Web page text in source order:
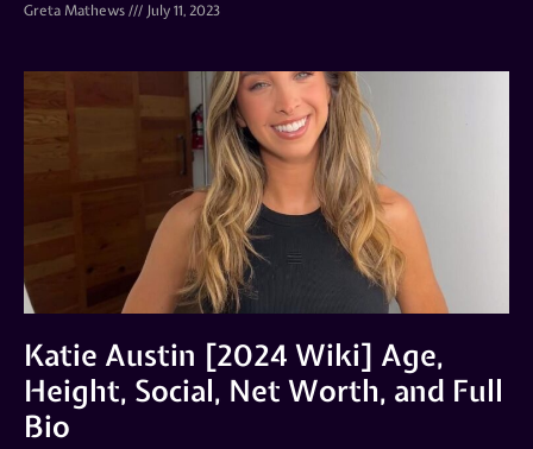
Greta Mathews July 11, 2023
Katie Austin [2024 Wiki] Age,
Height, Social, Net Worth, and Full
Bio